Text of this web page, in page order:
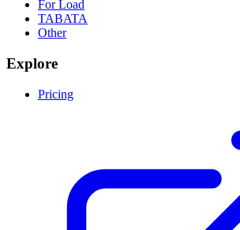
For Load
TABATA
Other
Explore
Pricing